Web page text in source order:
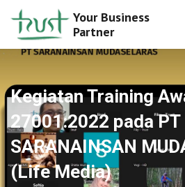
Your Business
Partner
Kegiatan Training
27001:2022 pada PT
SARANAINSAN
(Life Media)